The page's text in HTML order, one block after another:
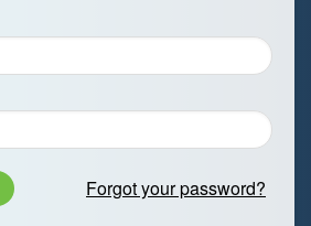
Forgot your password?